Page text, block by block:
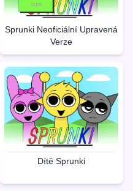
Sprunki Neoficiální Upravená
Verze
Dítě Sprunki